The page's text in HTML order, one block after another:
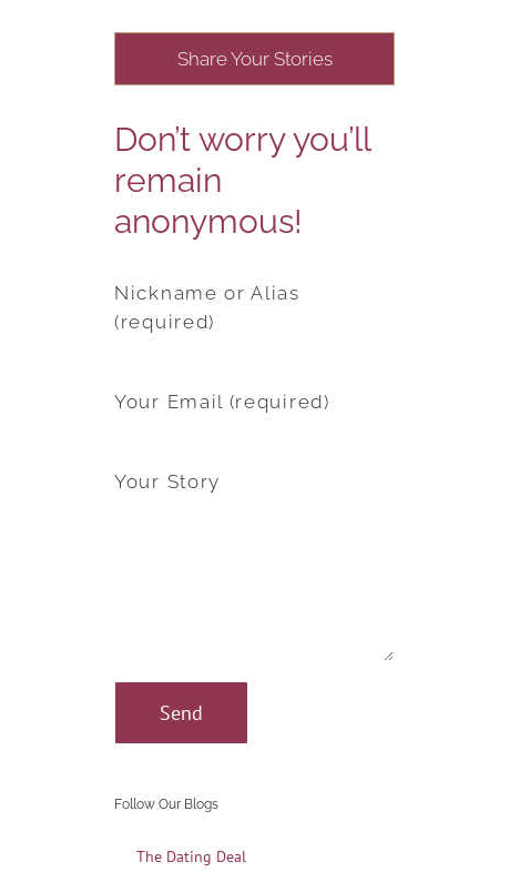
Share Your Stories
Don’t worry you’ll
remain
anonymous!
Nickname or Alias
(required)
Your Email (required)
Your Story
Follow Our Blogs
The Dating Deal